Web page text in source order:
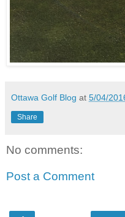
Ottawa Golf Blog at 5/04/
Share
No comments:
Post a Comment